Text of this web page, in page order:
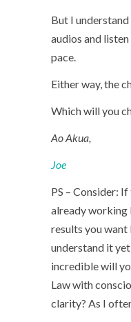
But I
audios and
pace.
Either way, the
Which will you
Ao Akua,
Joe
PS – Consider:
already working
results you want
understand it
incredible will
Law with
clarity? As I